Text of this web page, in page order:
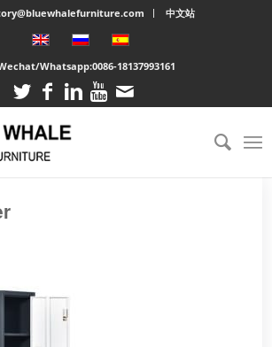
中文站
Whatsapp:0086-18137993161
Home / 3-door Locker